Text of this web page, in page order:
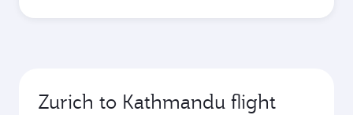
Zurich to Kathmandu flight